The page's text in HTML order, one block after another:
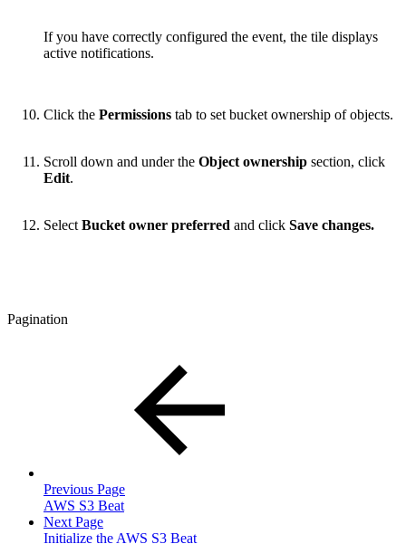
If you have correctly configured the event, the tile displays
active notifications.
Click the Permissions tab to set bucket ownership of objects.
Scroll down and under the Object ownership section, click
Edit.
Select Bucket owner preferred and click Save changes.
Pagination
Previous Page
AWS S3 Beat
Next Page
Initialize the AWS S3 Beat